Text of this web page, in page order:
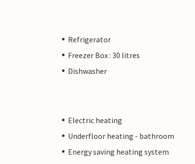
Refrigerator
Freezer Box : 30 litres
Dishwasher
Electric heating
Underfloor heating - bathroom
Energy saving heating system